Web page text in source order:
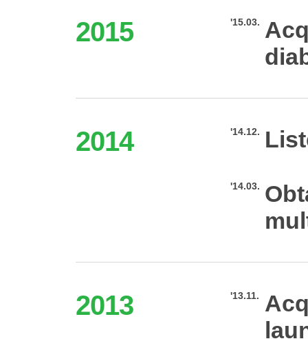
2015 '15.03.
2014 '14.12.
'14.03.
2013 '13.11.